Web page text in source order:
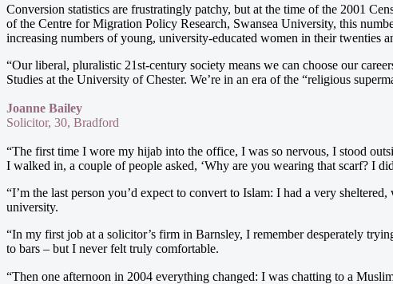
Conversion statistics are frustratingly patchy, but at the time of the 2001
of the Centre for Migration Policy Research, Swansea University, this
increasing numbers of young, university-educated women in their twenties
“Our liberal, pluralistic 21st-century society means we can choose our
Studies at the University of Chester. We’re in an era of the “religious
Joanne Bailey
Solicitor, 30, Bradford
“The first time I wore my hijab into the office, I was so nervous, I stood
I walked in, a couple of people asked, ‘Why are you wearing that scarf? I
“I’m the last person you’d expect to convert to Islam: I had a very
university.
“In my first job at a solicitor’s firm in Barnsley, I remember desperately
to bars – but I never felt truly comfortable.
“Then one afternoon in 2004 everything changed: I was chatting to a